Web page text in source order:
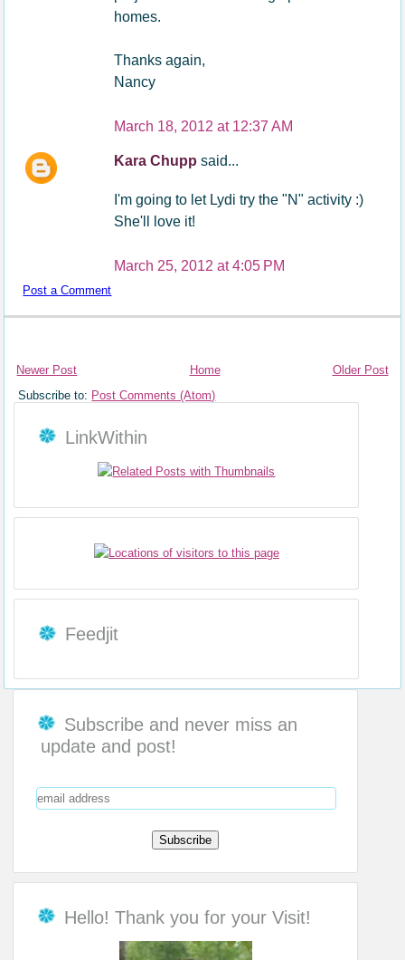
homes.
Thanks again,
Nancy
March 18, 2012 at 12:37 AM
Kara Chuppsaid...
I'm going to let Lydi try the "N" activity :)
She'll love it!
March 25, 2012 at 4:05 PM
Post a Comment
Newer Post Older Post
Home
Subscribe to: Post Comments (Atom)
LinkWithin
Feedjit
Subscribe and never miss an
update and post!
Hello! Thank you for your Visit!